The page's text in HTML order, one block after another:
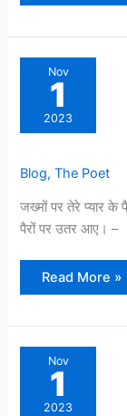
Nov
1
2023
Blog,The Poet
जख्मों पर तेरे प्यार के
पैरों पर उतर आए। –
Read More »
Nov
1
2023